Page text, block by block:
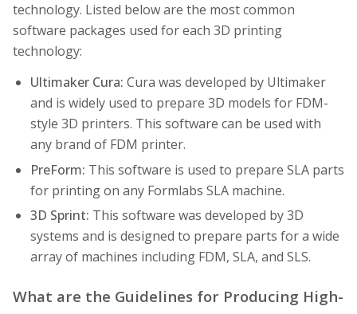
technology. Listed below are the most common
software packages used for each 3D printing
technology:
Ultimaker Cura: Cura was developed by Ultimaker
and is widely used to prepare 3D models for FDM-
style 3D printers. This software can be used with
any brand of FDM printer.
PreForm: This software is used to prepare SLA parts
for printing on any Formlabs SLA machine.
3D Sprint: This software was developed by 3D
systems and is designed to prepare parts for a wide
array of machines including FDM, SLA, and SLS.
What are the Guidelines for Producing High-